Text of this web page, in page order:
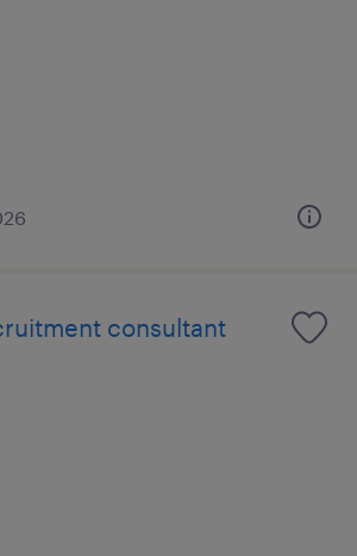
consultant